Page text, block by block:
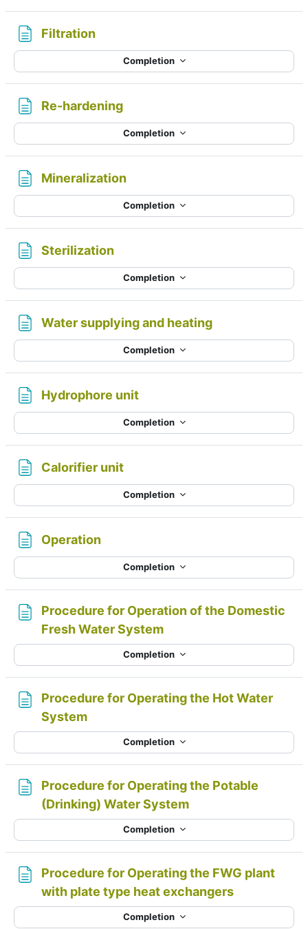
FiltrationPage
Completion
Re-hardeningPage
Completion
MineralizationPage
Completion
SterilizationPage
Completion
Water supplying and heatingPage
Completion
Hydrophore unitPage
Completion
Calorifier unitPage
Completion
OperationPage
Completion
Procedure for Operation of the Domestic
Fresh Water SystemPage
Completion
Procedure for Operating the Hot Water
SystemPage
Completion
Procedure for Operating the Potable
(Drinking) Water SystemPage
Completion
Procedure for Operating the FWG plant
with plate type heat exchangersPage
Completion